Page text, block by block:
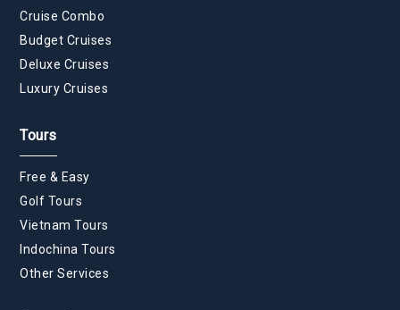
Cruise Combo
Budget Cruises
Deluxe Cruises
Luxury Cruises
Tours
Free & Easy
Golf Tours
Vietnam Tours
Indochina Tours
Other Services